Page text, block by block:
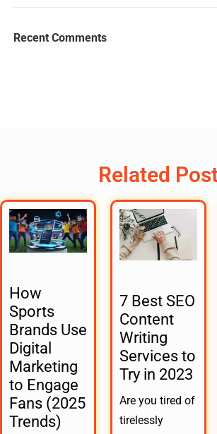
Recent Comments
Related
How
Sports
Brands Use
Digital
Marketing
to Engage
Fans (2025
Trends)
7 Best SEO
Content
Writing
Services to
Try in 2023
Are you tired of
tirelessly